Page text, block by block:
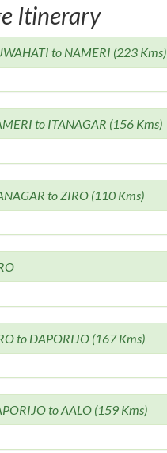
Itinerary
to NAMERI (223 Kms)
to ITANAGAR (156 Kms)
to ZIRO (110 Kms)
to DAPORIJO (167 Kms)
to AALO (159 Kms)